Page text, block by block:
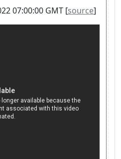
07:00:00 GMT [source]